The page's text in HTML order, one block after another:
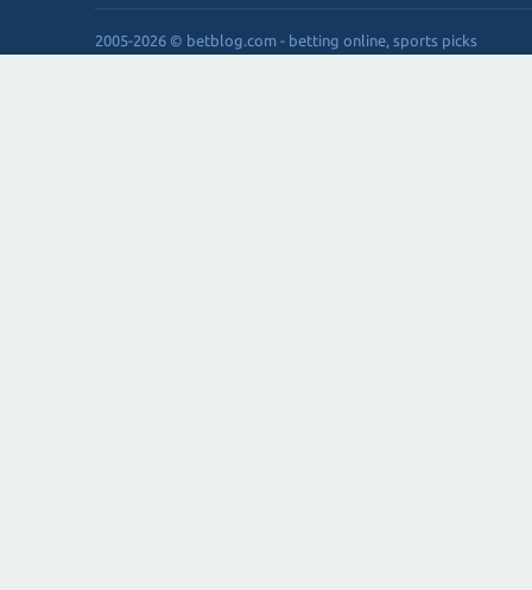
2005-2026 © betblog.com - betting online, sports picks